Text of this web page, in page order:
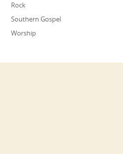
Rock
Southern Gospel
Worship